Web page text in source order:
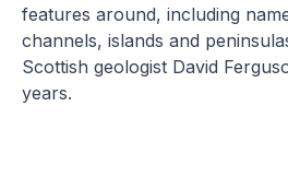
features around, including
channels, islands and
Scottish geologist David
years.